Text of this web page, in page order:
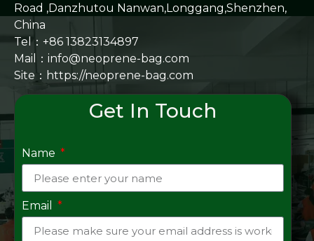
Road ,Danzhutou Nanwan,Longgang,Shenzhen,
China
Tel：+86 13823134897
Mail：info@neoprene-bag.com
Site： https://neoprene-bag.com
Get In Touch
Name
Email